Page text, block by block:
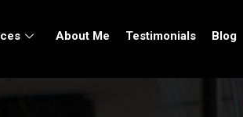
About Me Testimonials Blog